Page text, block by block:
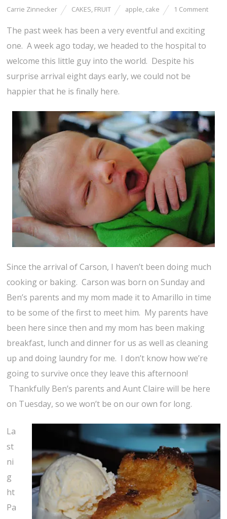
Carrie Zinnecker CAKES, FRUIT apple, cake 1 Comment
The past week has been a very eventful and exciting
one. A week ago today, we headed to the hospital to
welcome this little guy into the world. Despite his
surprise arrival eight days early, we could not be
happier that he is finally here.
Since the arrival of Carson, I haven’t been doing much
cooking or baking. Carson was born on Sunday and
Ben’s parents and my mom made it to Amarillo in time
to be some of the first to meet him. My parents have
been here since then and my mom has been making
breakfast, lunch and dinner for us as well as cleaning
up and doing laundry for me. I don’t know how we’re
going to survive once they leave this afternoon!
Thankfully Ben’s parents and Aunt Claire will be here
on Tuesday, so we won’t be on our own for long.
La
st
ni
g
ht
Pa